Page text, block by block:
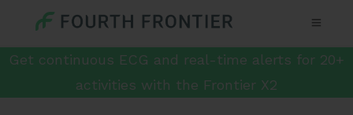
Get continuous ECG and real-time alerts for 20+
activities with the Frontier X2